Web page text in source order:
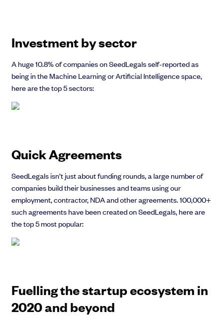
Investment by sector
A huge 10.8% of companies on SeedLegals self-reported as
being in the Machine Learning or Artificial Intelligence space,
here are the top 5 sectors:
Quick Agreements
SeedLegals isn’t just about funding rounds, a large number of
companies build their businesses and teams using our
employment, contractor, NDA and other agreements. 100,000+
such agreements have been created on SeedLegals, here are
the top 5 most popular:
Fuelling the startup ecosystem in
2020 and beyond